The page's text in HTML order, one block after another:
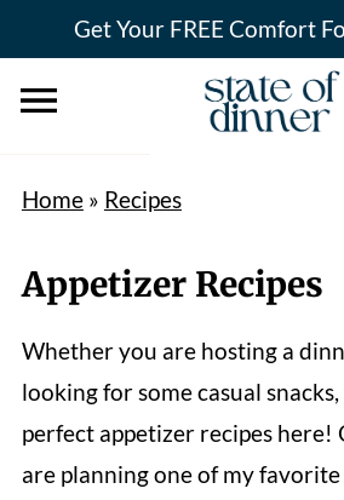
Get Your FREE Comfort
Home» Recipes
Appetizer Recipes
Whether you are hosting a
looking for some casual
perfect appetizer recipes here!
are planning one of my